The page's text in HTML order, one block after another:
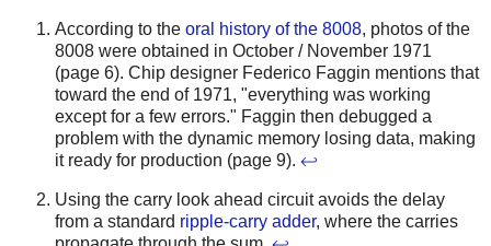
According to the oral history of the 8008, photos of the
8008 were obtained in October / November 1971
(page 6). Chip designer Federico Faggin mentions that
toward the end of 1971, "everything was working
except for a few errors." Faggin then debugged a
problem with the dynamic memory losing data, making
it ready for production (page 9). ↩
Using the carry look ahead circuit avoids the delay
from a standard ripple-carry adder, where the carries